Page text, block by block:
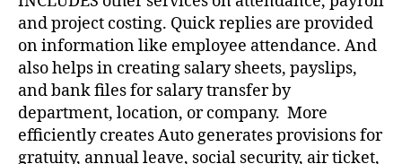
and project costing. Quick replies are provided
on information like employee attendance. And
also helps in creating salary sheets, payslips,
and bank files for salary transfer by
department, location, or company. More
efficiently creates Auto generates provisions for
gratuity, annual leave, social security, air ticket,